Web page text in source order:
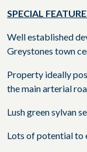
SPECIAL
Well established
Greystones town
Property ideally
the main arterial
Lush green sylvan
Lots of potential to